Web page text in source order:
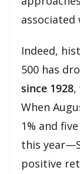
Indeed,
500 has
since 1928,
When
1% and
this
positive